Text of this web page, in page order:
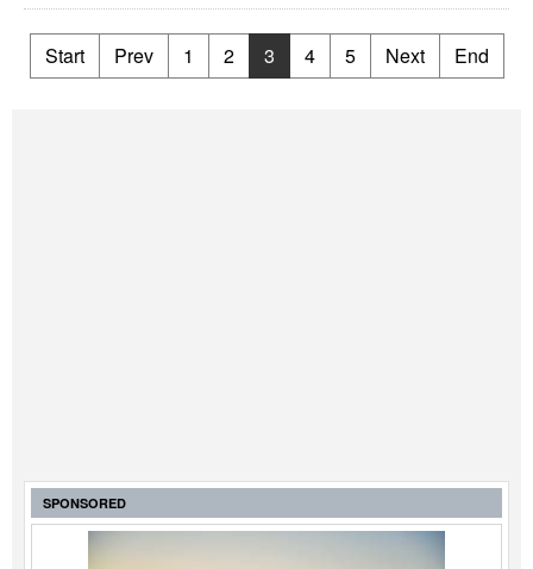
Start Prev 1 2 3 4 5 Next End
SPONSORED